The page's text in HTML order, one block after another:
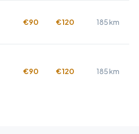
€90 €120 185 km
€90 €120 185 km